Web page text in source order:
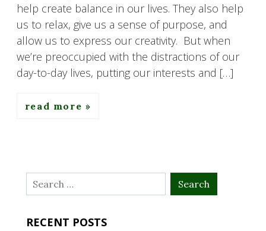
help create balance in our lives. They also help
us to relax, give us a sense of purpose, and
allow us to express our creativity. But when
we’re preoccupied with the distractions of our
day-to-day lives, putting our interests and […]
read more
Search
for:
RECENT POSTS